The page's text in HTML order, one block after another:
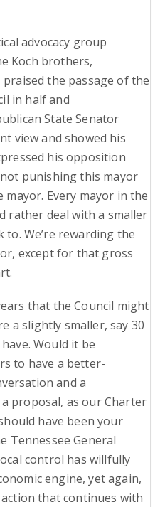
advocacy group
Koch brothers,
the passage of the
in half and
State Senator
view and showed his
his opposition
punishing this mayor
mayor. Every mayor in the
rather deal with a smaller
to. We’re rewarding the
except for that gross
that the Council might
a slightly smaller, say 30
Would it be
to have a better-
and a
proposal, as our Charter
have been your
Tennessee General
control has willfully
engine, yet again,
that continues with